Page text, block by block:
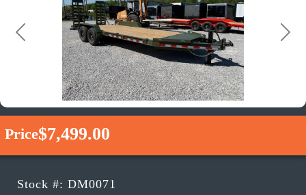
Previous Next
Price$7,499.00
Stock #: DM0071